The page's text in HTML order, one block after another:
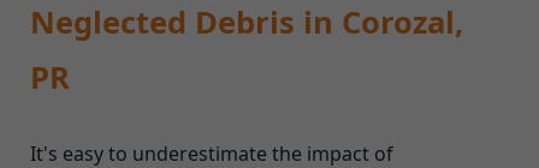
Neglected Debris in Corozal,
PR
It's easy to underestimate the impact of